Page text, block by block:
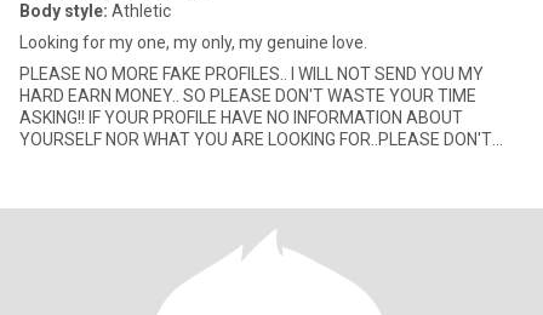
Body style: Athletic
Looking for my one, my only, my genuine love.
PLEASE NO MORE FAKE PROFILES.. I WILL NOT SEND YOU MY
HARD EARN MONEY.. SO PLEASE DON'T WASTE YOUR TIME
ASKING!! IF YOUR PROFILE HAVE NO INFORMATION ABOUT
YOURSELF NOR WHAT YOU ARE LOOKING FOR..PLEASE DON'T